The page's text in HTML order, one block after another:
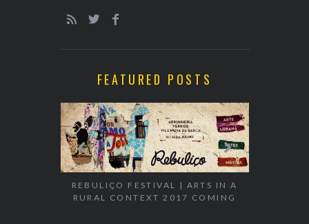
FEATURED POSTS
REBULIÇO FESTIVAL | ARTS IN A
RURAL CONTEXT 2017 COMING